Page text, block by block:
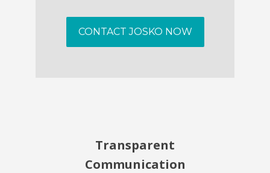
CONTACT JOSKO NOW
Transparent
Communication